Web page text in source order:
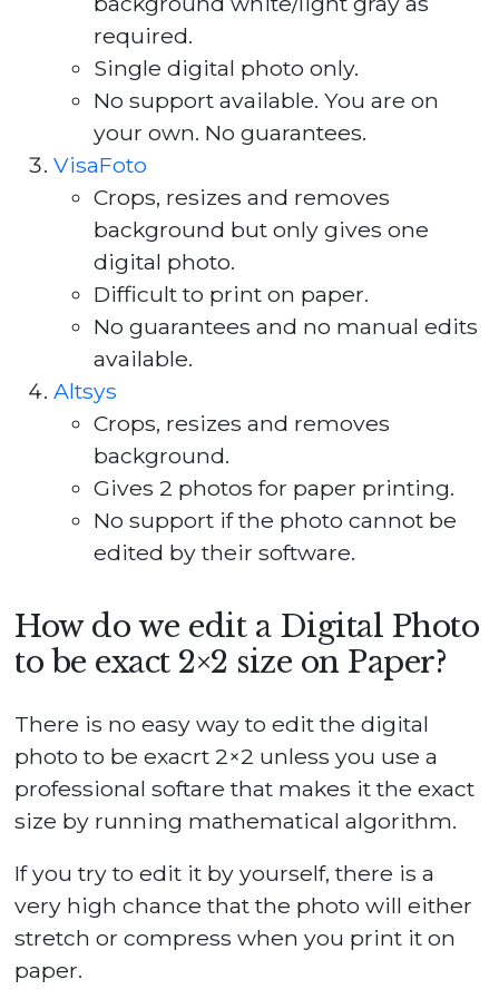
required.
Single digital photo only.
No support available. You are on
your own. No guarantees.
VisaFoto
Crops, resizes and removes
background but only gives one
digital photo.
Difficult to print on paper.
No guarantees and no manual edits
available.
Altsys
Crops, resizes and removes
background.
Gives 2 photos for paper printing.
No support if the photo cannot be
edited by their software.
How do we edit a Digital Photo
to be exact 2×2 size on Paper?
There is no easy way to edit the digital
photo to be exacrt 2×2 unless you use a
professional softare that makes it the exact
size by running mathematical algorithm.
If you try to edit it by yourself, there is a
very high chance that the photo will either
stretch or compress when you print it on
paper.